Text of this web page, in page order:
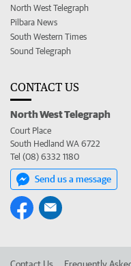
North West Telegraph
Pilbara News
South Western Times
Sound Telegraph
CONTACT US
North West Telegraph
Court Place
South Hedland WA 6722
Tel (08) 6332 1180
Send us a message